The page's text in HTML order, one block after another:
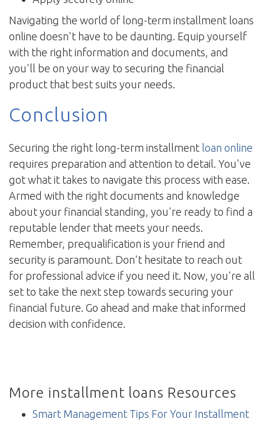
Navigating the world of long-term installment loans
online doesn't have to be daunting. Equip yourself
with the right information and documents, and
you'll be on your way to securing the financial
product that best suits your needs.
Conclusion
Securing the right long-term installment loan online
requires preparation and attention to detail. You've
got what it takes to navigate this process with ease.
Armed with the right documents and knowledge
about your financial standing, you're ready to find a
reputable lender that meets your needs.
Remember, prequalification is your friend and
security is paramount. Don't hesitate to reach out
for professional advice if you need it. Now, you're all
set to take the next step towards securing your
financial future. Go ahead and make that informed
decision with confidence.
More installment loans Resources
Smart Management Tips For Your Installment